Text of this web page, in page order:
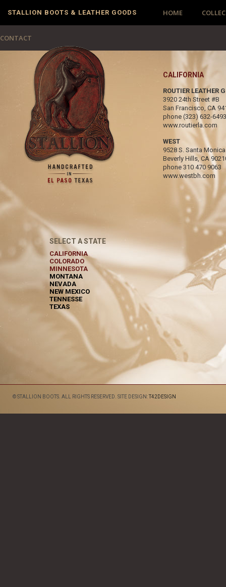
STALLION BOOTS & LEATHER GOODS HOME
CONTACT
SELECT A STATE
CALIFORNIA
COLORADO
MINNESOTA
MONTANA
NEVADA
NEW MEXICO
TENNESSE
TEXAS
CALIFORNIA
ROUTIER LEATHER
3920 24th Street #B
San Francisco, CA
phone (323) 632-6493
www.routierla.com
WEST
9528 S. Santa
Beverly Hills, CA
phone 310 470 9063
www.westbh.com
© STALLION BOOTS. ALL RIGHTS RESERVED. SITE DESIGN:T42DESIGN